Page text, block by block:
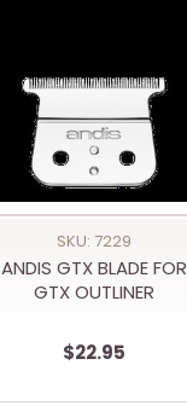
SKU: 7229
ANDIS GTX BLADE FOR
GTX OUTLINER
$22.95